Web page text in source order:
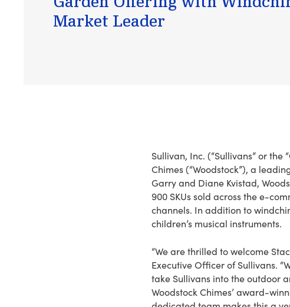
Market Leader
Sullivan, Inc. (“Sullivans” or
Chimes (“Woodstock”), a
Garry and Diane Kvistad,
900 SKUs sold across the e-
channels. In addition to
children’s musical instruments.
“We are thrilled to welcome
Executive Officer of Sullivans.
take Sullivans into the outdoor
Woodstock Chimes’ award-